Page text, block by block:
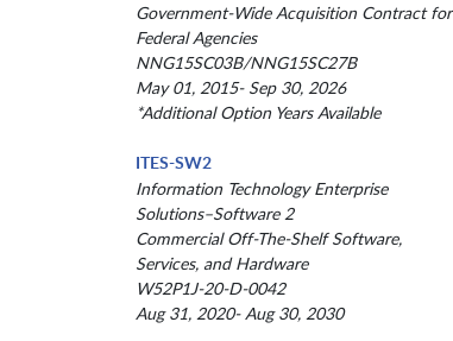
Government-Wide Acquisition Contract for
Federal Agencies
NNG15SC03B/NNG15SC27B
May 01, 2015- Sep 30, 2026
*Additional Option Years Available
ITES-SW2
Information Technology Enterprise
Solutions–Software 2
Commercial Off-The-Shelf Software,
Services, and Hardware
W52P1J-20-D-0042
Aug 31, 2020- Aug 30, 2030